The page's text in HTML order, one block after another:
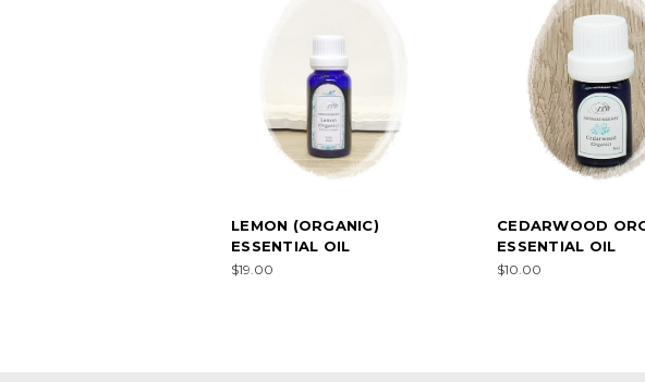
LEMON (ORGANIC)
ESSENTIAL OIL
$19.00
CEDARWOOD
ESSENTIAL OIL
$10.00